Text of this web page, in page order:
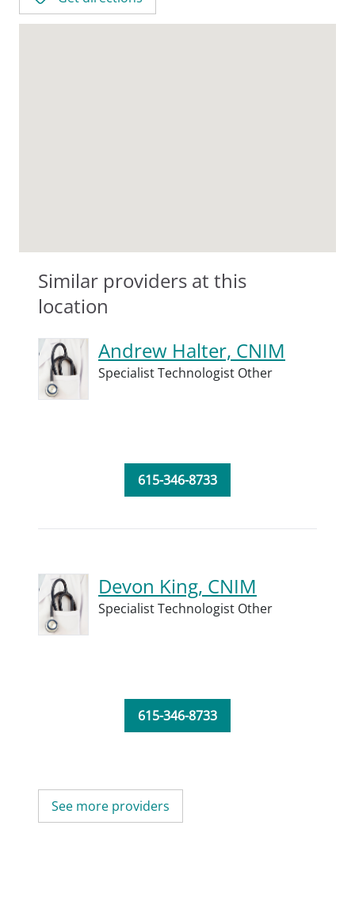
Similar providers at this
location
Andrew Halter, CNIM
Specialist Technologist Other
615-346-8733
Devon King, CNIM
Specialist Technologist Other
615-346-8733
See more providers